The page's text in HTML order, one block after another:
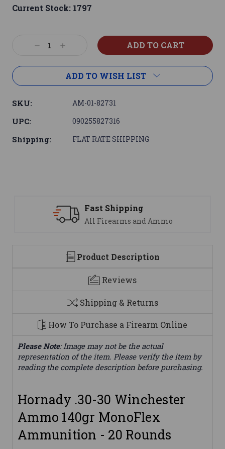
Current Stock: 1797
DecreaseIncrease
ADD TO WISH LIST
SKU: AM-01-82731
UPC: 090255827316
Shipping: FLAT RATE SHIPPING
Support
We are here to help
Product Description
Reviews
Shipping & Returns
How To Purchase a Firearm Online
Please Note: Image may not be the actual
representation of the item. Please verify the item by
reading the complete description before purchasing.
Hornady .30-30 Winchester
Ammo 140gr MonoFlex
Ammunition - 20 Rounds